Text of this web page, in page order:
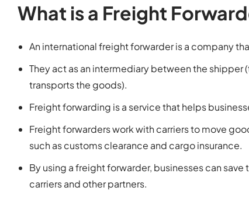
What is a Freight
An international freight forwarder is a company
They act as an intermediary between the
transports the goods).
Freight forwarding is a service that helps
Freight forwarders work with carriers to move
such as customs clearance and cargo insurance.
By using a freight forwarder, businesses can
carriers and other partners.